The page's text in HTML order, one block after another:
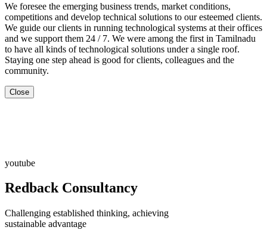
We foresee the emerging business trends, market conditions,
competitions and develop technical solutions to our esteemed clients.
We guide our clients in running technological systems at their offices
and we support them 24 / 7. We were among the first in Tamilnadu
to have all kinds of technological solutions under a single roof.
Staying one step ahead is good for clients, colleagues and the
community.
Close
youtube
Redback Consultancy
Challenging established thinking, achieving
sustainable advantage